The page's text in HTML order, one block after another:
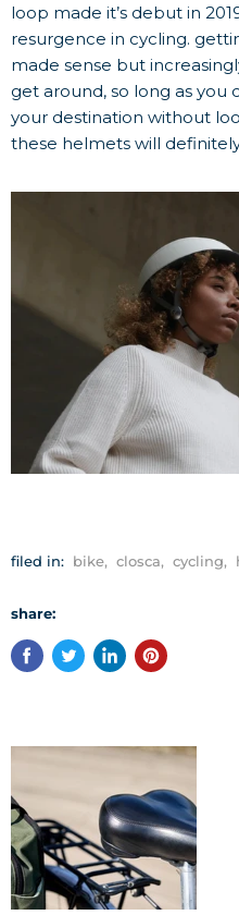
loop made it’s debut in
resurgence in cycling.
made sense but
get around, so long as you
your destination without
these helmets will
filed in: bike, closca, cycling,
share: